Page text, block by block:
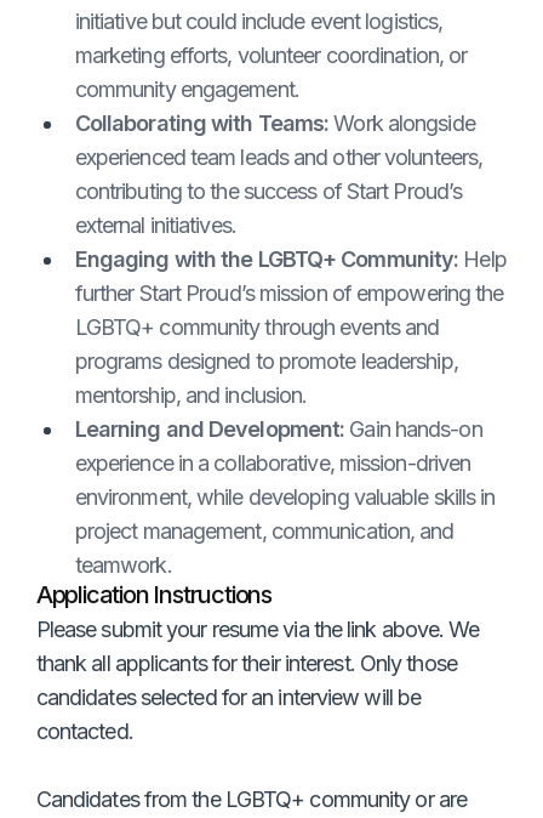
initiative but could include event logistics,
marketing efforts, volunteer coordination, or
community engagement.
Collaborating with Teams:Work alongside
experienced team leads and other volunteers,
contributing to the success of Start Proud’s
external initiatives.
Engaging with the LGBTQ+ Community: Help
further Start Proud’s mission of empowering the
LGBTQ+ community through events and
programs designed to promote leadership,
mentorship, and inclusion.
Learning and Development: Gain hands-on
experience in a collaborative, mission-driven
environment, while developing valuable skills in
project management, communication, and
teamwork.
Application Instructions
Please submit your resume via the link above. We
thank all applicants for their interest. Only those
candidates selected for an interview will be
contacted.
Candidates from the LGBTQ+ community or are